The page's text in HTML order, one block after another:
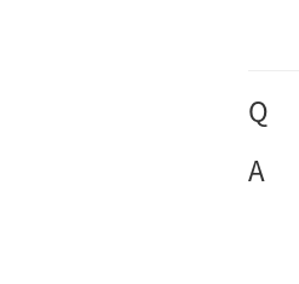
Q
A